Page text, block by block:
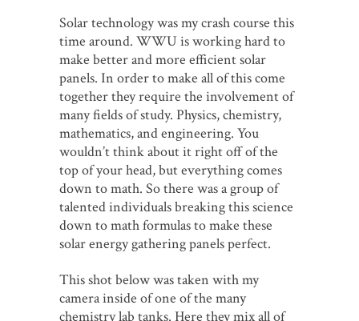
Solar technology was my crash course this
time around. WWU is working hard to
make better and more efficient solar
panels. In order to make all of this come
together they require the involvement of
many fields of study. Physics, chemistry,
mathematics, and engineering. You
wouldn’t think about it right off of the
top of your head, but everything comes
down to math. So there was a group of
talented individuals breaking this science
down to math formulas to make these
solar energy gathering panels perfect.
This shot below was taken with my
camera inside of one of the many
chemistry lab tanks. Here they mix all of